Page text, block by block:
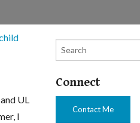
UL
I
Connect
Contact Me